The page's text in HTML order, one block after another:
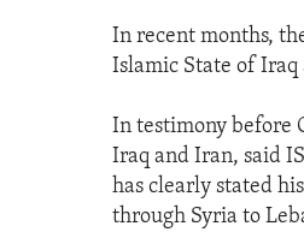
In recent months,
Islamic State of
In testimony before
Iraq and Iran, said
has clearly stated
through Syria to